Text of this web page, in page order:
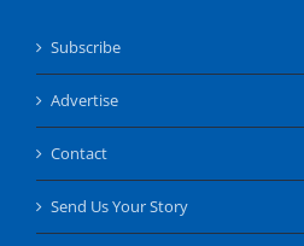
Subscribe
Advertise
Contact
Send Us Your Story